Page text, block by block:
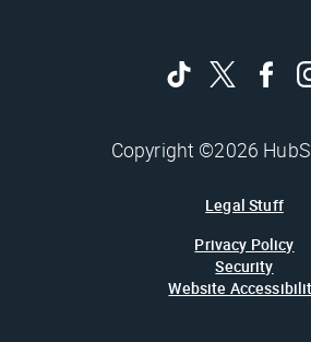
Copyright ©2026
Legal Stuff
Privacy Policy
Security
Website